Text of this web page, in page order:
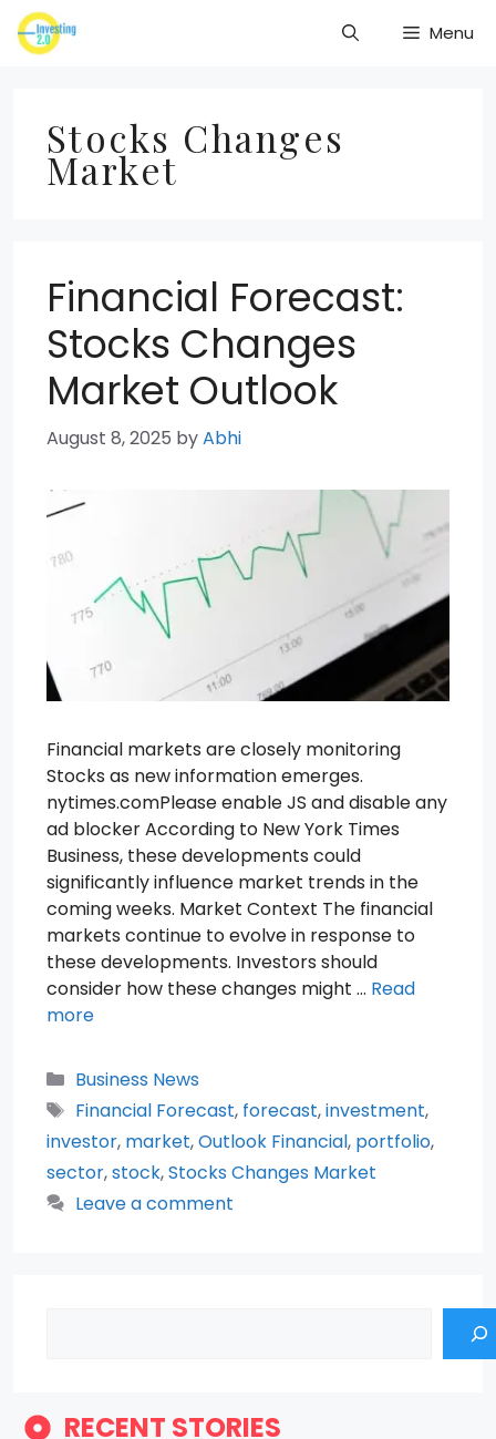
Skip
to
Menu
Stocks Changes
Market
Financial Forecast:
Stocks Changes
Market Outlook
August 8, 2025 byAbhi
Financial markets are closely monitoring
Stocks as new information emerges.
nytimes.comPlease enable JS and disable any
ad blocker According to New York Times
Business, these developments could
significantly influence market trends in the
coming weeks. Market Context The financial
markets continue to evolve in response to
these developments. Investors should
consider how these changes might … Read
more
Categories
Business News
Tags
Financial Forecast, forecast,investment,
investor, market,Outlook Financial, portfolio,
sector,stock,Stocks Changes Market
Leave a comment
RECENT STORIES